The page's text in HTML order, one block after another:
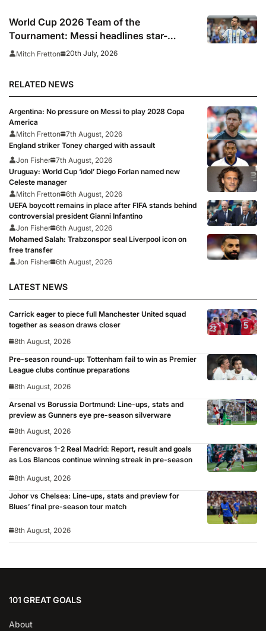
World Cup 2026 Team of the
Tournament: Messi headlines star-
studded line-up
Mitch Fretton 20th July, 2026
RELATED NEWS
Argentina: No pressure on Messi to play 2028 Copa
America
Mitch Fretton
7th August, 2026
England striker Toney charged with assault
Jon Fisher 7th August, 2026
Uruguay: World Cup ‘idol’ Diego Forlan named new
Celeste manager
Mitch Fretton
6th August, 2026
UEFA boycott remains in place after FIFA stands behind
controversial president Gianni Infantino
Jon Fisher 6th August, 2026
Mohamed Salah: Trabzonspor seal Liverpool icon on
free transfer
Jon Fisher 6th August, 2026
LATEST NEWS
Carrick eager to piece full Manchester United squad
together as season draws closer
8th August, 2026
Pre-season round-up: Tottenham fail to win as Premier
League clubs continue preparations
8th August, 2026
Arsenal vs Borussia Dortmund: Line-ups, stats and
preview as Gunners eye pre-season silverware
8th August, 2026
Ferencvaros 1-2 Real Madrid: Report, result and goals
as Los Blancos continue winning streak in pre-season
8th August, 2026
Johor vs Chelsea: Line-ups, stats and preview for
Blues’ final pre-season tour match
8th August, 2026
101 GREAT GOALS
About